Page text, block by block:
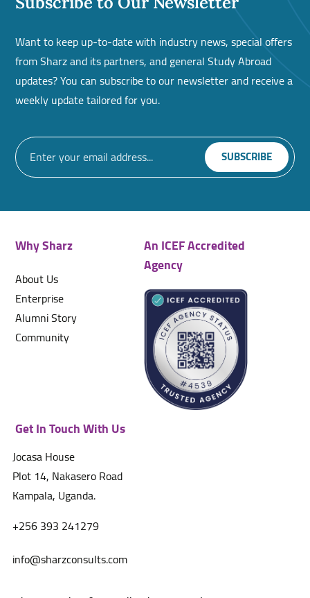
Want to keep up-to-date with industry news, special offers
from Sharz and its partners, and general Study Abroad
updates? You can subscribe to our newsletter and receive a
weekly update tailored for you.
Why Sharz
About Us
Enterprise
Alumni Story
Community
An ICEF Accredited
Agency
Get In Touch With Us
Jocasa House
Plot 14, Nakasero Road
Kampala, Uganda.
+256 393 241279
info@sharzconsults.com